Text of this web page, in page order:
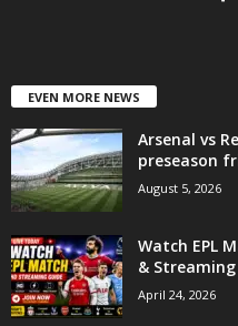
EVEN MORE NEWS
Arsenal vs
preseason
August 5, 2026
Watch EPL
& Streaming
April 24, 2026